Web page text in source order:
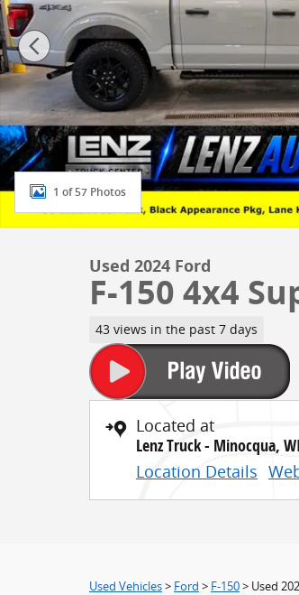
1 of 57 Photos
Used 2024 Ford
F-150 4x4
43 views in the past 7 days
Located at
Lenz Truck - Minocqua, WI
Location Details
Used Vehicles> Ford > F-150> Used